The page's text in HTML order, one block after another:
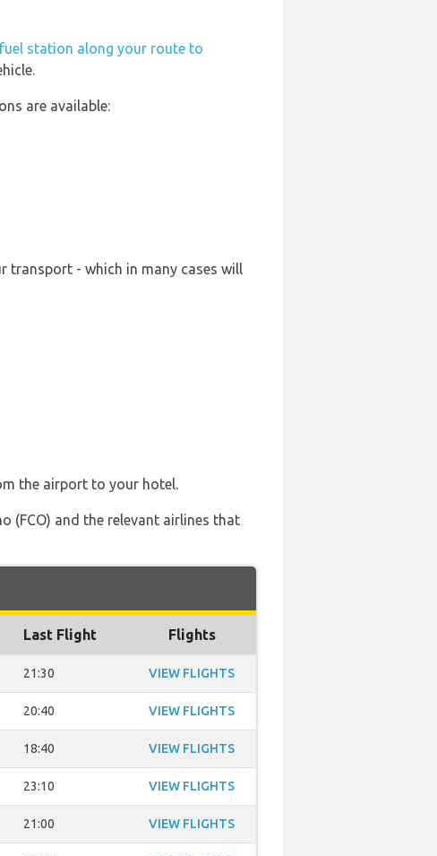
station along your route to
are available:
transport - which in many cases will
the airport to your hotel.
(FCO) and the relevant airlines that
Last Flight Flights
21:30 VIEW FLIGHTS
20:40 VIEW FLIGHTS
18:40 VIEW FLIGHTS
23:10 VIEW FLIGHTS
21:00 VIEW FLIGHTS